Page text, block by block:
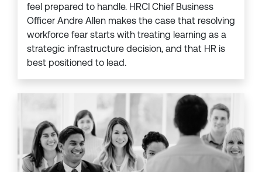
feel prepared to handle. HRCI Chief Business
Officer Andre Allen makes the case that resolving
workforce fear starts with treating learning as a
strategic infrastructure decision, and that HR is
best positioned to lead.